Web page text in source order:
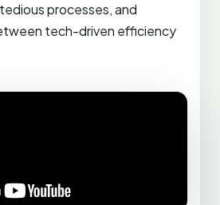
processes, and
tech-driven efficiency